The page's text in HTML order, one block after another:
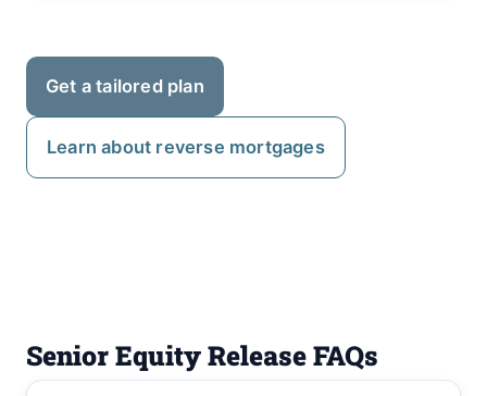
Get a tailored plan
Learn about reverse mortgages
Senior Equity Release FAQs